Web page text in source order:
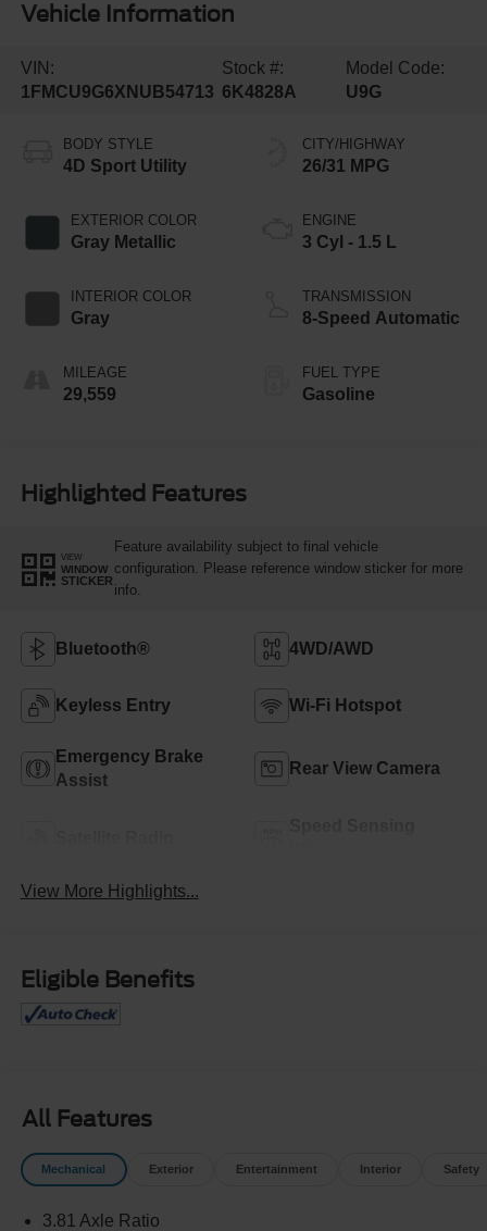
Vehicle Information
VIN:
1FMCU9G6XNUB54713
Stock #:
6K4828A
Model Code:
U9G
BODY STYLE
4D Sport Utility
EXTERIOR COLOR
Gray Metallic
INTERIOR COLOR
Gray
MILEAGE
29,559
CITY/HIGHWAY
26/31 MPG
ENGINE
3 Cyl - 1.5 L
TRANSMISSION
8-Speed Automatic
FUEL TYPE
Gasoline
Highlighted Features
VIEW
WINDOW
STICKER
Feature availability subject to final vehicle
configuration. Please reference window sticker for more
info.
Bluetooth® 4WD/AWD
Keyless Entry Wi-Fi Hotspot
Emergency Brake
Assist
Rear View Camera
View More Highlights...
Eligible Benefits
All Features
Mechanical Exterior Entertainment Interior Safety
3.81 Axle Ratio